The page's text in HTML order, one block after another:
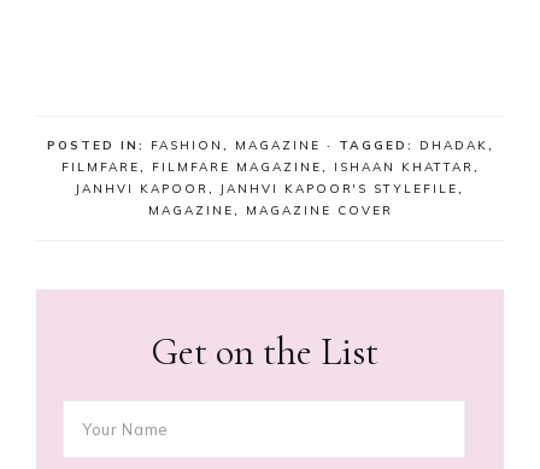
POSTED IN: FASHION , MAGAZINE · TAGGED: DHADAK,
FILMFARE, FILMFARE MAGAZINE, ISHAAN KHATTAR,
JANHVI KAPOOR, JANHVI KAPOOR'S STYLEFILE,
MAGAZINE, MAGAZINE COVER
Get on the List